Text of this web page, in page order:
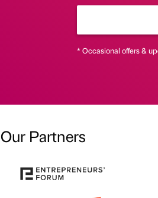
* Occasional offers &
Our Partners